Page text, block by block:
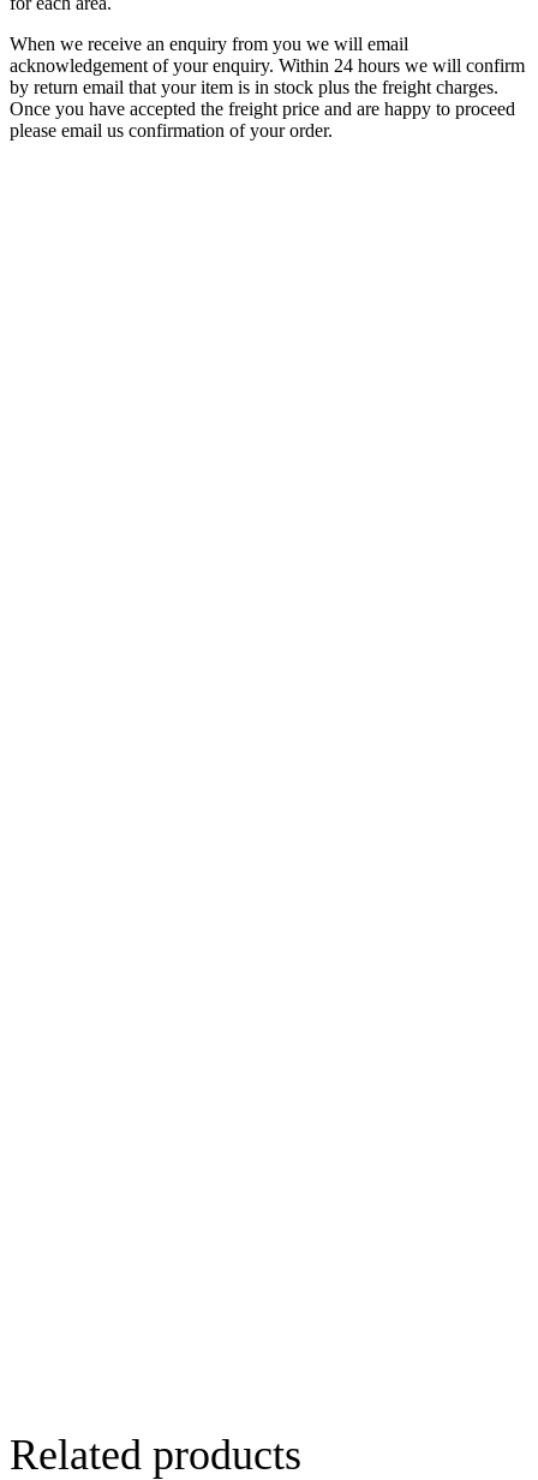
When we receive an enquiry from you we will email
acknowledgement of your enquiry. Within 24 hours we will confirm
by return email that your item is in stock plus the freight charges.
Once you have accepted the freight price and are happy to proceed
please email us confirmation of your order.
Related products